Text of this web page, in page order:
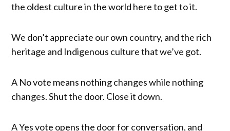
the oldest culture in the world here to get to it.
We don’t appreciate our own country, and the rich
heritage and Indigenous culture that we’ve got.
A No vote means nothing changes while nothing
changes. Shut the door. Close it down.
A Yes vote opens the door for conversation, and